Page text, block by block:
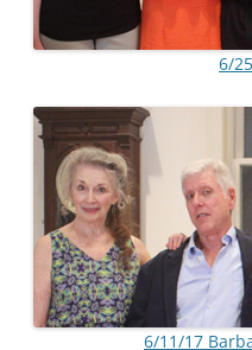
6/
6/11/17